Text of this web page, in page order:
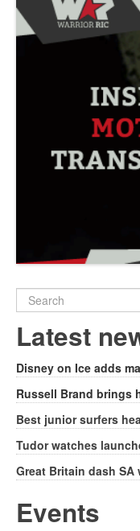
Search
form
Latest
Disney on Ice adds
Russell Brand brings
Best junior surfers
Tudor watches
Great Britain dash SA
Events